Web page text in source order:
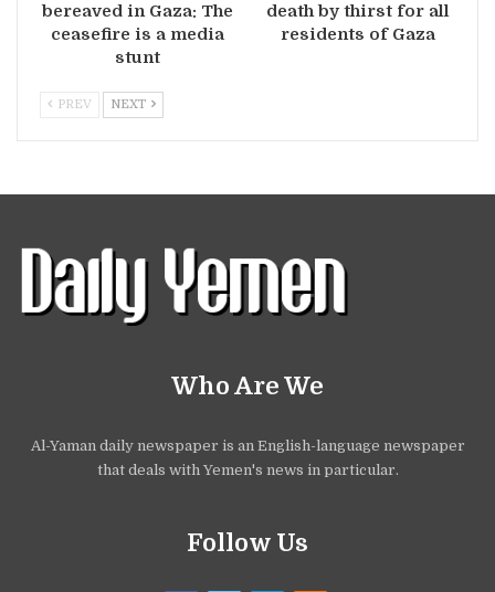
bereaved in Gaza: The
ceasefire is a media
stunt
death by thirst for all
residents of Gaza
PREV NEXT
Who Are We
Al-Yaman daily newspaper is an English-language newspaper
that deals with Yemen's news in particular.
Follow Us